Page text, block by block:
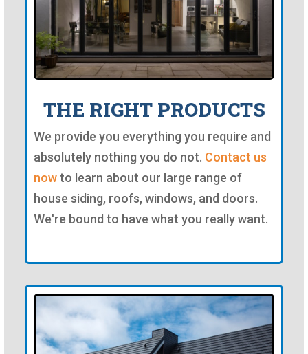
THE RIGHT PRODUCTS
We provide you everything you require and
absolutely nothing you do not. Contact us
nowto learn about our large range of
house siding, roofs, windows, and doors.
We're bound to have what you really want.